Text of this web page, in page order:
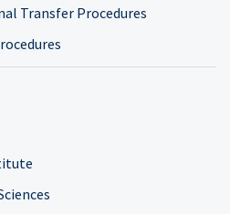
Transfer Procedures